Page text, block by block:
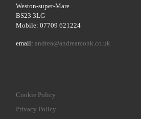
Weston-super-Mare
BS23 3LG
Mobile: 07709 621224
email:andrea@andreamonk.co.uk
Cookie Policy
Privacy Policy